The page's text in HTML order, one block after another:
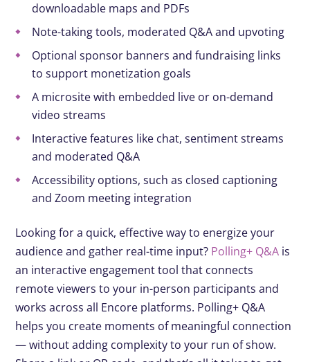
downloadable maps and PDFs
Note-taking tools, moderated Q&A and upvoting
Optional sponsor banners and fundraising links
to support monetization goals
A microsite with embedded live or on-demand
video streams
Interactive features like chat, sentiment streams
and moderated Q&A
Accessibility options, such as closed captioning
and Zoom meeting integration
Looking for a quick, effective way to energize your
audience and gather real-time input? Polling+ Q&A is
an interactive engagement tool that connects
remote viewers to your in-person participants and
works across all Encore platforms. Polling+ Q&A
helps you create moments of meaningful connection
— without adding complexity to your run of show.